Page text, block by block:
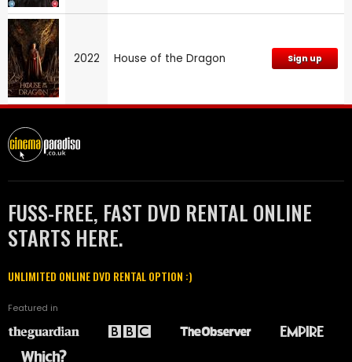
2022 House of the Dragon Sign up
FUSS-FREE, FAST DVD RENTAL ONLINE
STARTS HERE.
UNLIMITED ONLINE DVD RENTAL OPTION :)
Featured in